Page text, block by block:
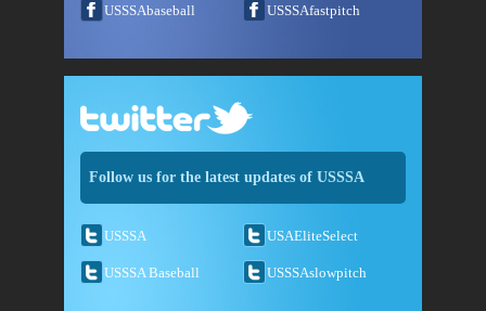
USSSAbaseball USSSAfastpitch
Follow us for the latest updates of USSSA
USSSA USAEliteSelect
USSSA Baseball USSSAslowpitch